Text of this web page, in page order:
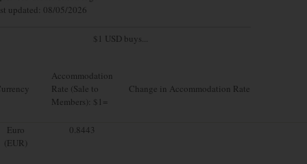
updated: 08/05/2026
$1 USD buys...
Accommodation
Rate (Sale to
Members): $1=
Change in Accommodation Rate
Euro
(EUR)
0.8443